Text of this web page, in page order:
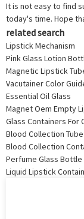
It is not easy to find
today's time. Hope
related search
Lipstick Mechanism
Pink Glass Lotion
Magnetic Lipstick
Vacutainer Color
Essential Oil Glass
Magnet Oem Empty
Glass Containers For
Blood Collection
Blood Collection
Perfume Glass Bottle
Liquid Lipstick